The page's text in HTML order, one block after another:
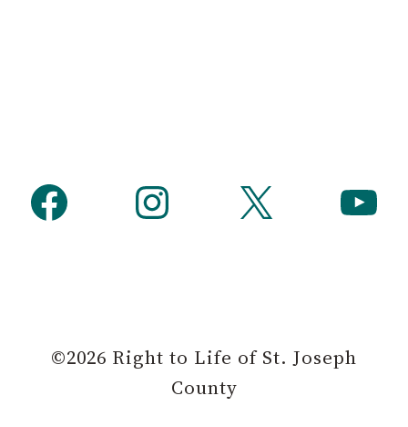
Facebook Instagram X YouTube
©2026 Right to Life of St. Joseph
County